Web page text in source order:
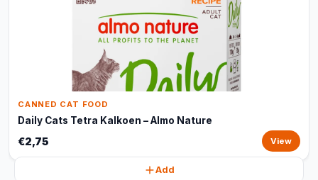
CANNED CAT FOOD
Daily Cats Tetra Kalkoen – Almo Nature
€2,75 View
Add